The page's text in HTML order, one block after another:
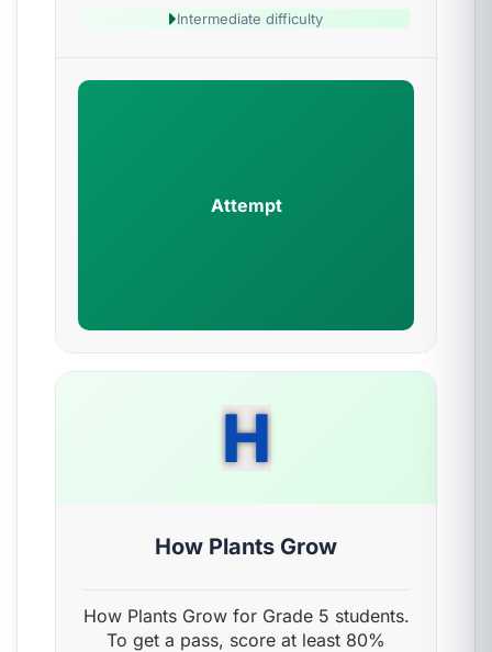
Intermediate difficulty
Attempt
H
How Plants Grow
How Plants Grow for Grade 5 students.
To get a pass, score at least 80%